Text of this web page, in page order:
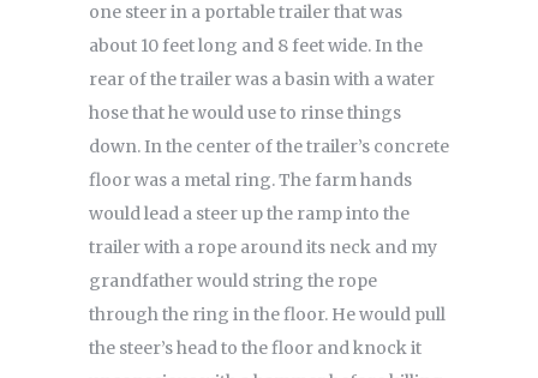
one steer in a portable trailer that was
about 10 feet long and 8 feet wide. In the
rear of the trailer was a basin with a water
hose that he would use to rinse things
down. In the center of the trailer’s concrete
floor was a metal ring. The farm hands
would lead a steer up the ramp into the
trailer with a rope around its neck and my
grandfather would string the rope
through the ring in the floor. He would pull
the steer’s head to the floor and knock it